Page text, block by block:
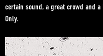
certain sound, a great crowd and
Only.